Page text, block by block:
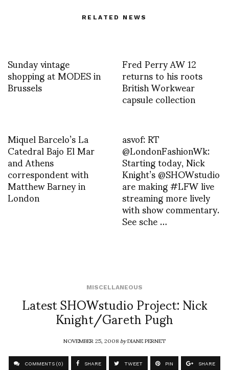
RELATED NEWS
Sunday vintage
shopping at MODES in
Brussels
Fred Perry AW 12
returns to his roots
British Workwear
capsule collection
Miquel Barcelo’s La
Catedral Bajo El Mar
and Athens
correspondent with
Matthew Barney in
London
asvof: RT
@LondonFashionWk:
Starting today, Nick
Knight’s @SHOWstudio
are making #LFW live
streaming more lively
with show commentary.
See sche …
MISCELLANEOUS
Latest SHOWstudio Project: Nick
Knight/Gareth Pugh
NOVEMBER 25, 2008byDIANE PERNET
COMMENTS (0) SHARE TWEET PIN SHARE